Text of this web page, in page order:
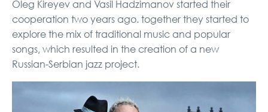
Oleg Kireyev and Vasil Hadzimanov started their
cooperation two years ago. together they started to
explore the mix of traditional music and popular
songs, which resulted in the creation of a new
Russian-Serbian jazz project.